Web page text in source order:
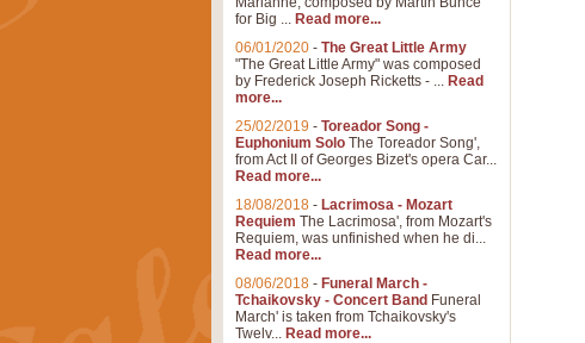
for Big ... Read more...
06/01/2020 - The Great Little Army
"The Great Little Army" was composed
by Frederick Joseph Ricketts - ... Read
more...
25/02/2019 - Toreador Song -
Euphonium Solo The Toreador Song',
from Act II of Georges Bizet's opera Car...
Read more...
18/08/2018 - Lacrimosa - Mozart
Requiem The Lacrimosa', from Mozart's
Requiem, was unfinished when he di...
Read more...
08/06/2018 - Funeral March -
Tchaikovsky - Concert Band Funeral
March' is taken from Tchaikovsky's
Twelv... Read more...